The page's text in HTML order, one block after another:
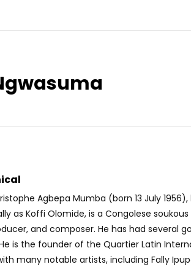
Agbepa Mumba (born 13 July 1956),
as Koffi Olomide, is a Congolese soukous
and composer. He has had several
is the founder of the Quartier Latin
many notable artists, including Fally